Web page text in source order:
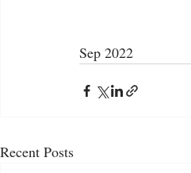
Sep 2022
Recent Posts